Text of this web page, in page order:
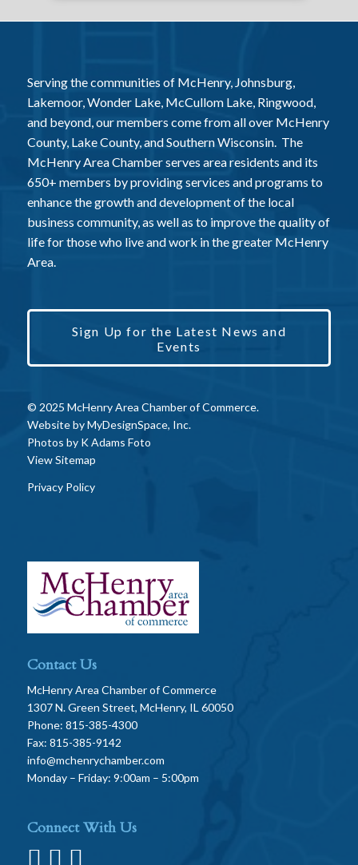
Serving the communities of McHenry, Johnsburg,
Lakemoor, Wonder Lake, McCullom Lake, Ringwood,
and beyond, our members come from all over McHenry
County, Lake County, and Southern Wisconsin. The
McHenry Area Chamber serves area residents and its
650+ members by providing services and programs to
enhance the growth and development of the local
business community, as well as to improve the quality of
life for those who live and work in the greater McHenry
Area.
Sign Up for the Latest News and
Events
© 2025 McHenry Area Chamber of Commerce.
Website byMyDesignSpace, Inc.
Photos by K Adams Foto
View Sitemap
Privacy Policy
Contact Us
McHenry Area Chamber of Commerce
1307 N. Green Street, McHenry, IL 60050
Phone: 815-385-4300
Fax: 815-385-9142
info@mchenrychamber.com
Monday – Friday: 9:00am – 5:00pm
Connect With Us